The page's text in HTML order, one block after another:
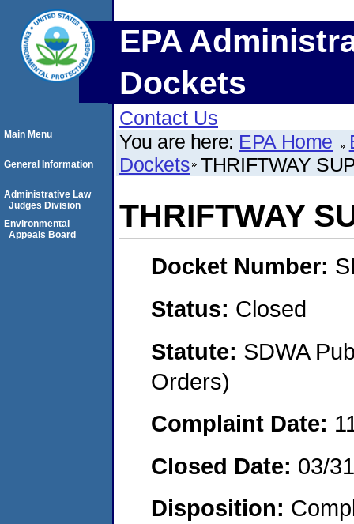
EPA
Dockets
Contact Us
You are here: EPA Home
Dockets THRIFTWAY
THRIFTWAY
Docket Number:
Status: Closed
Statute: SDWA
Orders)
Complaint Date:
Closed Date: 03/
Disposition:
Main Menu
General Information
Administrative Law
Judges Division
Environmental
Appeals Board